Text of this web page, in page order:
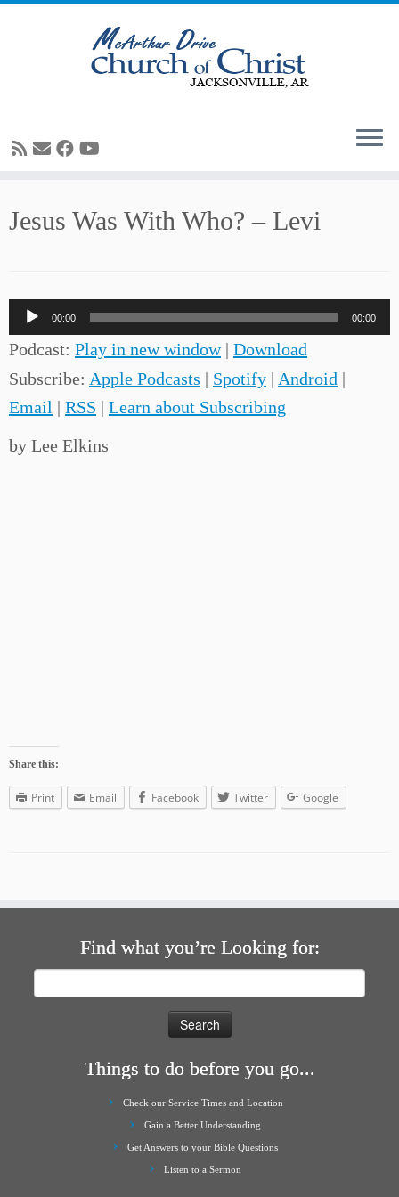
toJesus Was With Who? – Levi
Audio
Player
00:00 00:00
Podcast: Play in new window| Download
Subscribe: Apple Podcasts | Spotify | Android |
Email | RSS | Learn about Subscribing
by Lee Elkins
Share this:
Print Email Facebook Twitter Google
Find what you’re Looking for:
Things to do before you go...
Check our Service Times and Location
Gain a Better Understanding
Get Answers to your Bible Questions
Listen to a Sermon